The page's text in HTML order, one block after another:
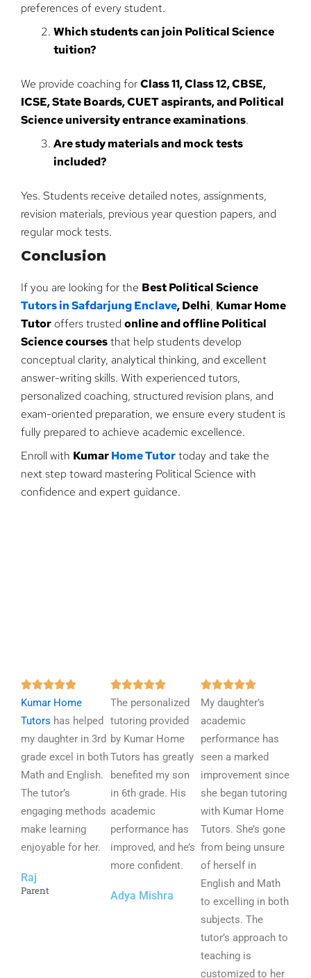
preferences of every student.
Which students can join Political Science
tuition?
We provide coaching forClass 11, Class 12, CBSE,
ICSE, State Boards, CUET aspirants, and Political
Science university entrance examinations.
Are study materials and mock tests
included?
Yes. Students receive detailed notes, assignments,
revision materials, previous year question papers, and
regular mock tests.
Conclusion
If you are looking for the Best Political Science
Tutors in Safdarjung Enclave, Delhi, Kumar Home
Tutor offers trusted online and offline Political
Science coursesthat help students develop
conceptual clarity, analytical thinking, and excellent
answer-writing skills. With experienced tutors,
personalized coaching, structured revision plans, and
exam-oriented preparation, we ensure every student is
fully prepared to achieve academic excellence.
Enroll with KumarHome Tutortoday and take the
next step toward mastering Political Science with
confidence and expert guidance.
R
a
t
e
d
5
u
t
o
Kumar Home
Tutors has helped
my daughter in 3rd
grade excel in both
Math and English.
The tutor’s
engaging methods
make learning
enjoyable for her.
Raj
Parent
R
a
t
e
d
5
o
t
o
f
The personalized
tutoring provided
by Kumar Home
Tutors has greatly
benefited my son
in 6th grade. His
academic
performance has
improved, and he’s
more confident.
Adya Mishra
R
a
e
d
5
o
u
t
o
f
5
My daughter’s
academic
performance has
seen a marked
improvement since
she began tutoring
with Kumar Home
Tutors. She’s gone
from being unsure
of herself in
English and Math
to excelling in both
subjects. The
tutor’s approach to
teaching is
customized to her